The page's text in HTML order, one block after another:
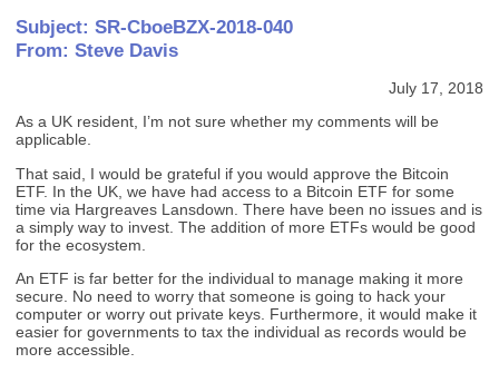
Subject: SR-CboeBZX-2018-040
From: Steve Davis
July 17, 2018
As a UK resident, I’m not sure whether my comments will be
applicable.
That said, I would be grateful if you would approve the Bitcoin
ETF. In the UK, we have had access to a Bitcoin ETF for some
time via Hargreaves Lansdown. There have been no issues and is
a simply way to invest. The addition of more ETFs would be good
for the ecosystem.
An ETF is far better for the individual to manage making it more
secure. No need to worry that someone is going to hack your
computer or worry out private keys. Furthermore, it would make it
easier for governments to tax the individual as records would be
more accessible.